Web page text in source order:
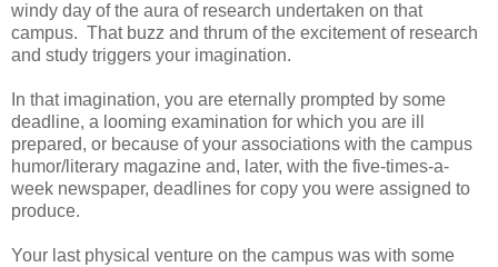
windy day of the aura of research undertaken on that
campus. That buzz and thrum of the excitement of research
and study triggers your imagination.
In that imagination, you are eternally prompted by some
deadline, a looming examination for which you are ill
prepared, or because of your associations with the campus
humor/literary magazine and, later, with the five-times-a-
week newspaper, deadlines for copy you were assigned to
produce.
Your last physical venture on the campus was with some